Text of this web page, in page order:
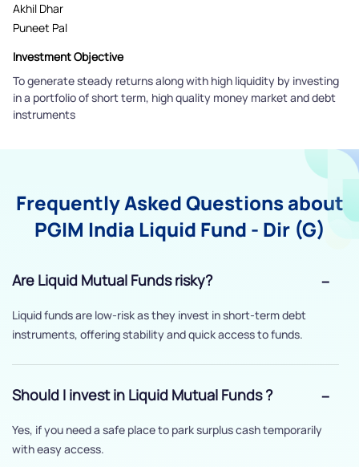
Akhil Dhar
Puneet Pal
Investment Objective
To generate steady returns along with high liquidity by investing
in a portfolio of short term, high quality money market and debt
instruments
Frequently Asked Questions about
PGIM India Liquid Fund - Dir (G)
Are Liquid Mutual Funds risky?
Liquid funds are low-risk as they invest in short-term debt
instruments, offering stability and quick access to funds.
Should I invest in Liquid Mutual Funds ?
Yes, if you need a safe place to park surplus cash temporarily
with easy access.